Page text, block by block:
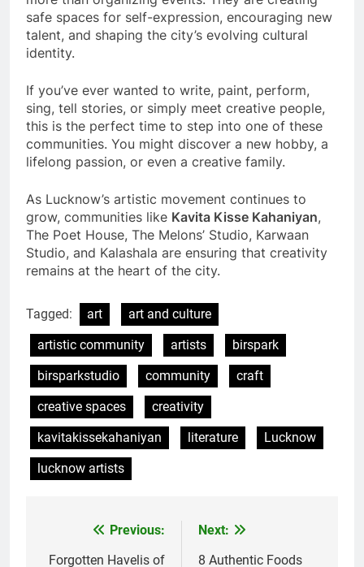
safe spaces for self-expression, encouraging new
talent, and shaping the city’s evolving cultural
identity.
If you’ve ever wanted to write, paint, perform,
sing, tell stories, or simply meet creative people,
this is the perfect time to step into one of these
communities. You might discover a new hobby, a
lifelong passion, or even a creative family.
As Lucknow’s artistic movement continues to
grow, communities like Kavita Kisse Kahaniyan,
The Poet House, The Melons’ Studio, Karwaan
Studio, and Kalashala are ensuring that creativity
remains at the heart of the city.
Tagged: art
art and culture
artistic community
artists
birspark
birsparkstudio
community
craft
creative spaces
creativity
kavitakissekahaniyan
literature
Lucknow
lucknow artists
Previous:
Forgotten Havelis of
Next:
8 Authentic Foods